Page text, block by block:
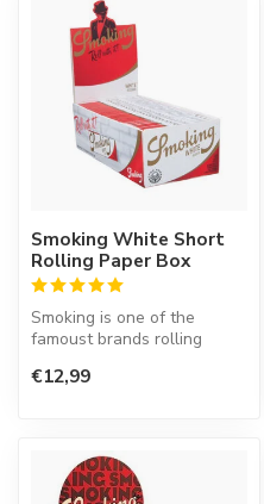
Smoking White Short
Rolling Paper Box
Smoking is one of the
famoust brands rolling
Spanish co...
€12,99